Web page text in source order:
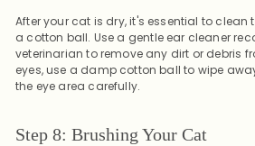
After your cat is dry, it's essential to clean
a cotton ball. Use a gentle ear cleaner
veterinarian to remove any dirt or debris
eyes, use a damp cotton ball to wipe
the eye area carefully.
Step 8: Brushing Your Cat